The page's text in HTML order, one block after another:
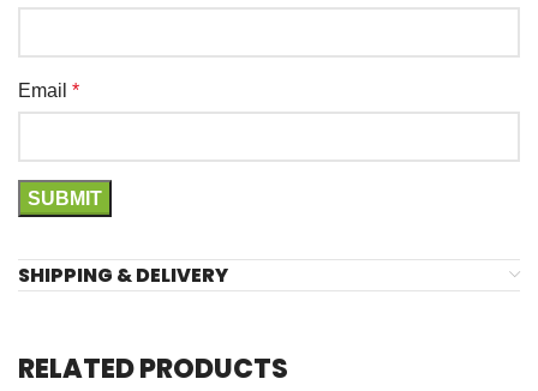
Email *
SHIPPING & DELIVERY
RELATED PRODUCTS